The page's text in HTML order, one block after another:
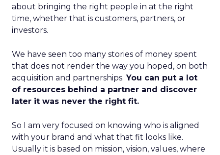
about bringing the right people in at the right
time, whether that is customers, partners, or
investors.
We have seen too many stories of money spent
that does not render the way you hoped, on both
acquisition and partnerships. You can put a lot
of resources behind a partner and discover
later it was never the right fit.
So I am very focused on knowing who is aligned
with your brand and what that fit looks like.
Usually it is based on mission, vision, values, where